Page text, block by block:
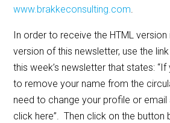
www.brakkeconsulting.com.
In order to receive the HTML
version of this newsletter, use the
this week’s newsletter that states:
to remove your name from the
need to change your profile or email
click here”. Then click on the button